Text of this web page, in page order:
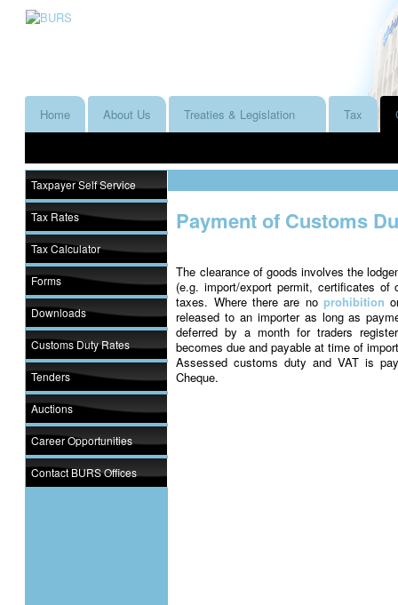
Home About Us Treaties & Legislation Tax
Taxpayer Self Service
Tax Rates
Tax Calculator
Forms
Downloads
Customs Duty Rates
Tenders
Auctions
Career Opportunities
Contact BURS Offices
Payment of Customs
The clearance of goods involves the
(e.g. import/export permit, certificates
taxes. Where there are no prohibition
released to an importer as long as
deferred by a month for traders
becomes due and payable at time of
Assessed customs duty and VAT is
Cheque.